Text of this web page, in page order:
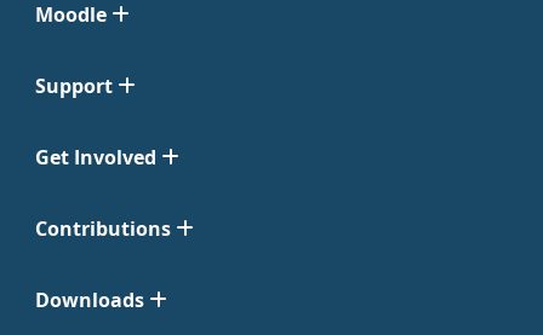
Moodle
Support
Get Involved
Contributions
Downloads